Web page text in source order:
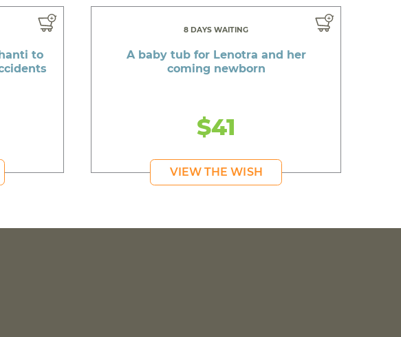
to
8 DAYS WAITING
A baby tub for Lenotra and her
coming newborn
$41
VIEW THE WISH